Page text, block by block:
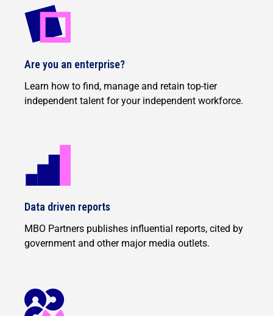
Are you an enterprise?
Learn how to find, manage and retain top-tier
independent talent for your independent workforce.
Data driven reports
MBO Partners publishes influential reports, cited by
government and other major media outlets.